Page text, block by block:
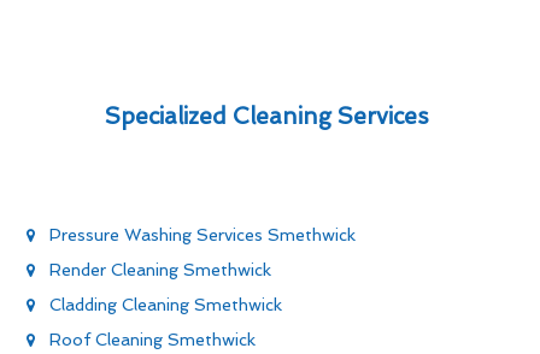
Specialized Cleaning Services
Pressure Washing Services Smethwick
Render Cleaning Smethwick
Cladding Cleaning Smethwick
Roof Cleaning Smethwick